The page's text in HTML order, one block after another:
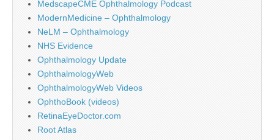
MedscapeCME Ophthalmology Podcast
ModernMedicine – Ophthalmology
NeLM – Ophthalmology
NHS Evidence
Ophthalmology Update
OphthalmologyWeb
OphthalmologyWeb Videos
OphthoBook (videos)
RetinaEyeDoctor.com
Root Atlas